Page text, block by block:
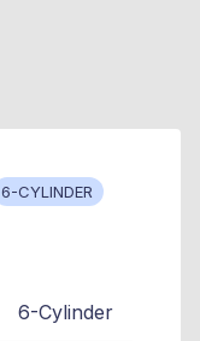
6-CYLINDER
6-Cylinder